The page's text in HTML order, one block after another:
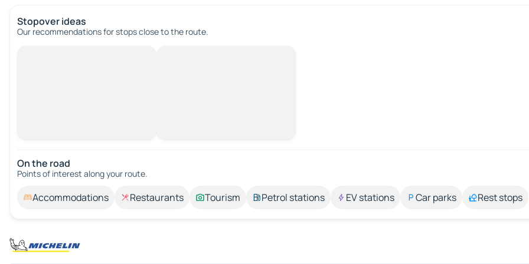
Stopover ideas
Our recommendations for stops close to the route.
On the road
Points of interest along your route.
Accommodations Restaurants Tourism Petrol stations EV stations Car parks Rest stops